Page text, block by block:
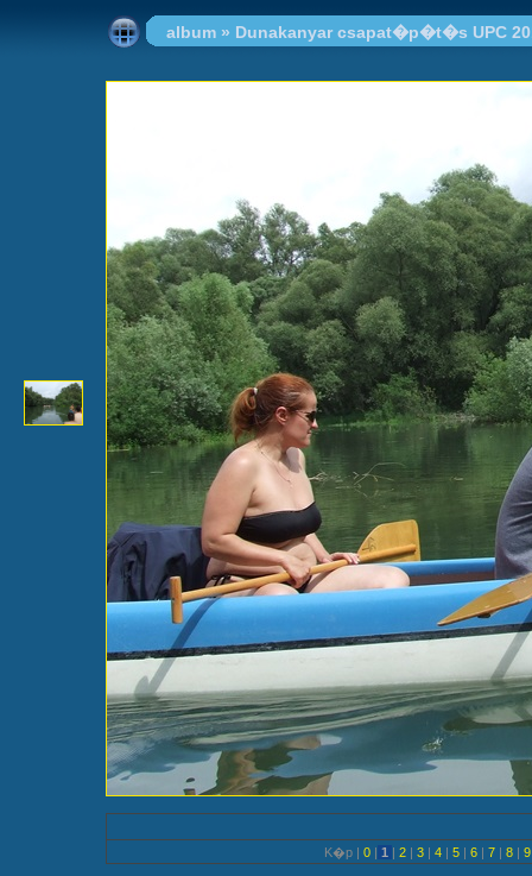
album » Dunakanyar csapat�p�t�s UPC
K�p | 0 | 1 | 2 | 3 | 4 | 5 | 6 | 7 | 8 |